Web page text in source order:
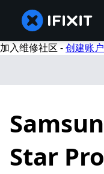
加入维修社区 -创建账户
Star